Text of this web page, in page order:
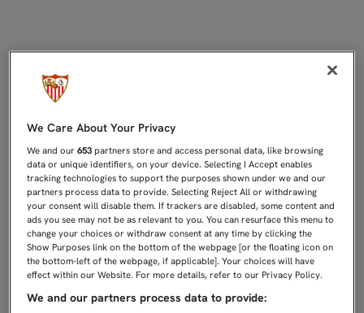
We Care About Your Privacy
We and our653 partners store and access personal data, like browsing
data or unique identifiers, on your device. Selecting I Accept enables
tracking technologies to support the purposes shown under we and our
partners process data to provide. Selecting Reject All or withdrawing
your consent will disable them. If trackers are disabled, some content and
ads you see may not be as relevant to you. You can resurface this menu to
change your choices or withdraw consent at any time by clicking the
Show Purposes link on the bottom of the webpage [or the floating icon on
the bottom-left of the webpage, if applicable]. Your choices will have
effect within our Website. For more details, refer to our Privacy Policy.
We and our partners process data to provide: